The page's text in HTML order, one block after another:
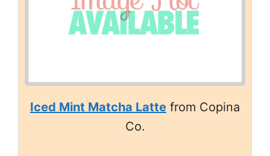
Iced Mint Matcha Latte from Copina
Co.